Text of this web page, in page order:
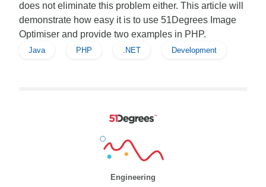
does not eliminate this problem either. This article will
demonstrate how easy it is to use 51Degrees Image
Optimiser and provide two examples in PHP.
Java PHP .NET Development
Engineering